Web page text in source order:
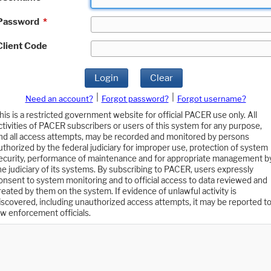
*
Code
Login Clear
Need an account? Forgot password?
Forgot username?
is a restricted government website for official PACER use only. All
of PACER subscribers or users of this system for any purpose,
all access attempts, may be recorded and monitored by persons
by the federal judiciary for improper use, protection of system
performance of maintenance and for appropriate management
judiciary of its systems. By subscribing to PACER, users expressly
to system monitoring and to official access to data reviewed and
by them on the system. If evidence of unlawful activity is
including unauthorized access attempts, it may be reported to
enforcement officials.